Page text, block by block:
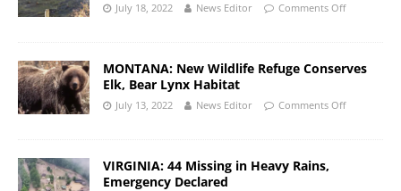
July 18, 2022 News Editor Comments Off
MONTANA: New Wildlife Refuge Conserves
Elk, Bear Lynx Habitat
July 13, 2022 News Editor Comments Off
VIRGINIA: 44 Missing in Heavy Rains,
Emergency Declared